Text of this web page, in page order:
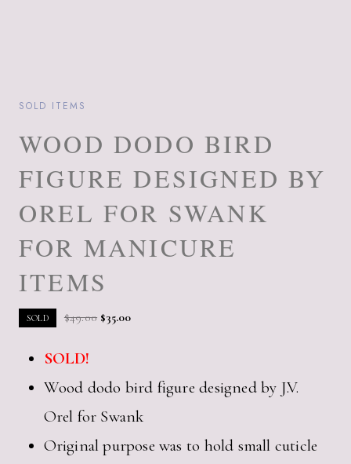
SOLD ITEMS
WOOD DODO BIRD
FIGURE DESIGNED BY
OREL FOR SWANK
FOR MANICURE
ITEMS
SOLD $49.00 Original
$49.00.
$35.00Current
$35.00.
SOLD!
Wood dodo bird figure designed by J.V.
Orel for Swank
Original purpose was to hold small cuticle